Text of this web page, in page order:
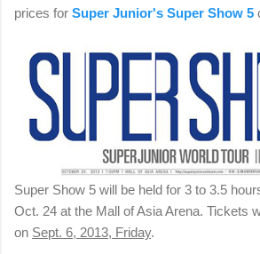
prices for Super Junior's Super Show 5
Super Show 5 will be held for 3 to 3.5
Oct. 24 at the Mall of Asia Arena. Tickets
on Sept. 6, 2013, Friday.